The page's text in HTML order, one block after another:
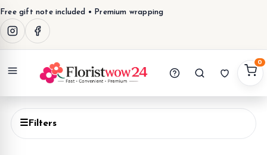
Free gift note included • Premium wrapping
0
☰ Filters